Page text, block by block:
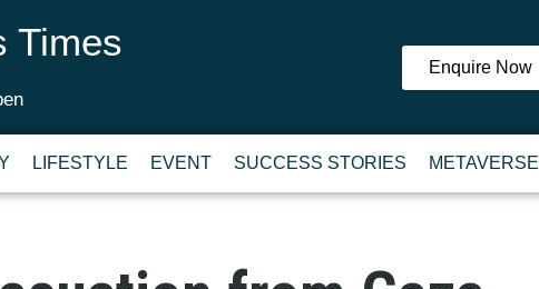
Times
Enquire Now
LIFESTYLE EVENT SUCCESS STORIES METAVERSE